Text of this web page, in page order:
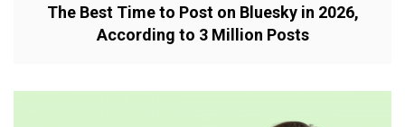
The Best Time to Post on Bluesky in 2026,
According to 3 Million Posts